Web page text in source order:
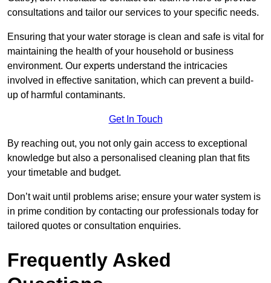
consultations and tailor our services to your specific needs.
Ensuring that your water storage is clean and safe is vital for
maintaining the health of your household or business
environment. Our experts understand the intricacies
involved in effective sanitation, which can prevent a build-
up of harmful contaminants.
Get In Touch
By reaching out, you not only gain access to exceptional
knowledge but also a personalised cleaning plan that fits
your timetable and budget.
Don’t wait until problems arise; ensure your water system is
in prime condition by contacting our professionals today for
tailored quotes or consultation enquiries.
Frequently Asked